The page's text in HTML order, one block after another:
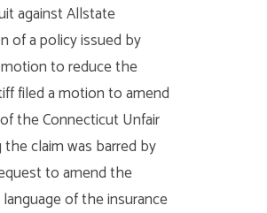
against Allstate
of a policy issued by
to reduce the
filed a motion to amend
the Connecticut Unfair
claim was barred by
to amend the
of the insurance